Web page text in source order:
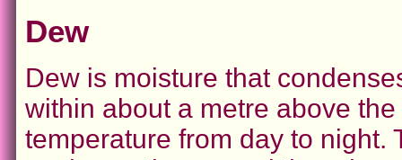
Dew
Dew is moisture that
within about a metre above
temperature from day to night.